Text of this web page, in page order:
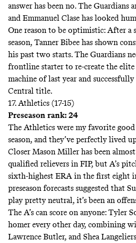
answer has been no. The Guardians
and Emmanuel Clase has looked
One reason to be optimistic: After a
season, Tanner Bibee has shown
his past two starts. The Guardians
frontline starter to re-create the elite
machine of last year and
Central title.
17. Athletics (17-15)
Preseason rank: 24
The Athletics were my favorite
season, and they’ve perfectly lived
Closer Mason Miller has been
qualified relievers in FIP, but A’s
sixth-highest ERA in the first eight
preseason forecasts suggested that
play pretty neutral, it’s been an
The A’s can score on anyone: Tyler
homer every other day, combining
Lawrence Butler, and Shea